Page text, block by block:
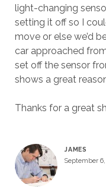
light-changing
setting it off so I
move or else we’d
car approached
set off the sensor
shows a great
Thanks for a great
JAMES
September 6,